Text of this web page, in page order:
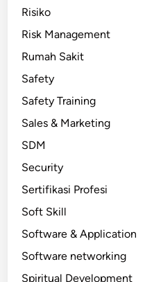
Risiko
Risk Management
Rumah Sakit
Safety
Safety Training
Sales & Marketing
SDM
Security
Sertifikasi Profesi
Soft Skill
Software & Application
Software networking
Spiritual Development